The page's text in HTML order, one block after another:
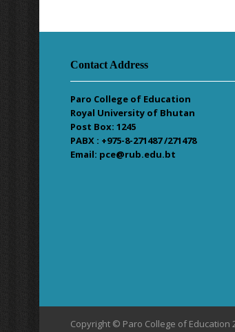
Contact Address
Paro College of Education
Royal University of Bhutan
Post Box: 1245
PABX : +975-8-271487 /271478
Email: pce@rub.edu.bt
Copyright © Paro College of Education